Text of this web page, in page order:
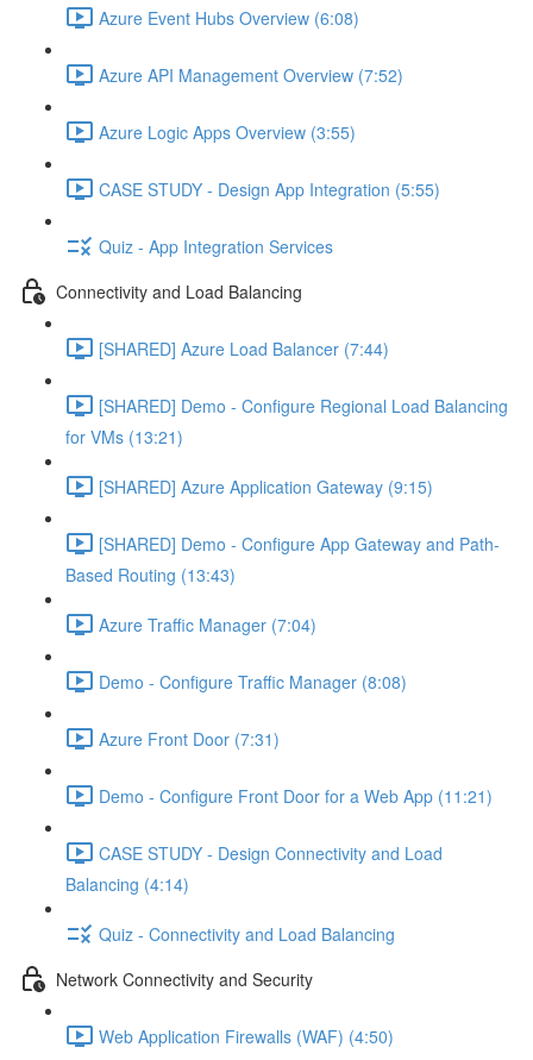
Azure Event Hubs Overview (6:08)
Azure API Management Overview (7:52)
Azure Logic Apps Overview (3:55)
CASE STUDY - Design App Integration (5:55)
Quiz - App Integration Services
Connectivity and Load Balancing
[SHARED] Azure Load Balancer (7:44)
[SHARED] Demo - Configure Regional Load Balancing
for VMs (13:21)
[SHARED] Azure Application Gateway (9:15)
[SHARED] Demo - Configure App Gateway and Path-
Based Routing (13:43)
Azure Traffic Manager (7:04)
Demo - Configure Traffic Manager (8:08)
Azure Front Door (7:31)
Demo - Configure Front Door for a Web App (11:21)
CASE STUDY - Design Connectivity and Load
Balancing (4:14)
Quiz - Connectivity and Load Balancing
Network Connectivity and Security
Web Application Firewalls (WAF) (4:50)